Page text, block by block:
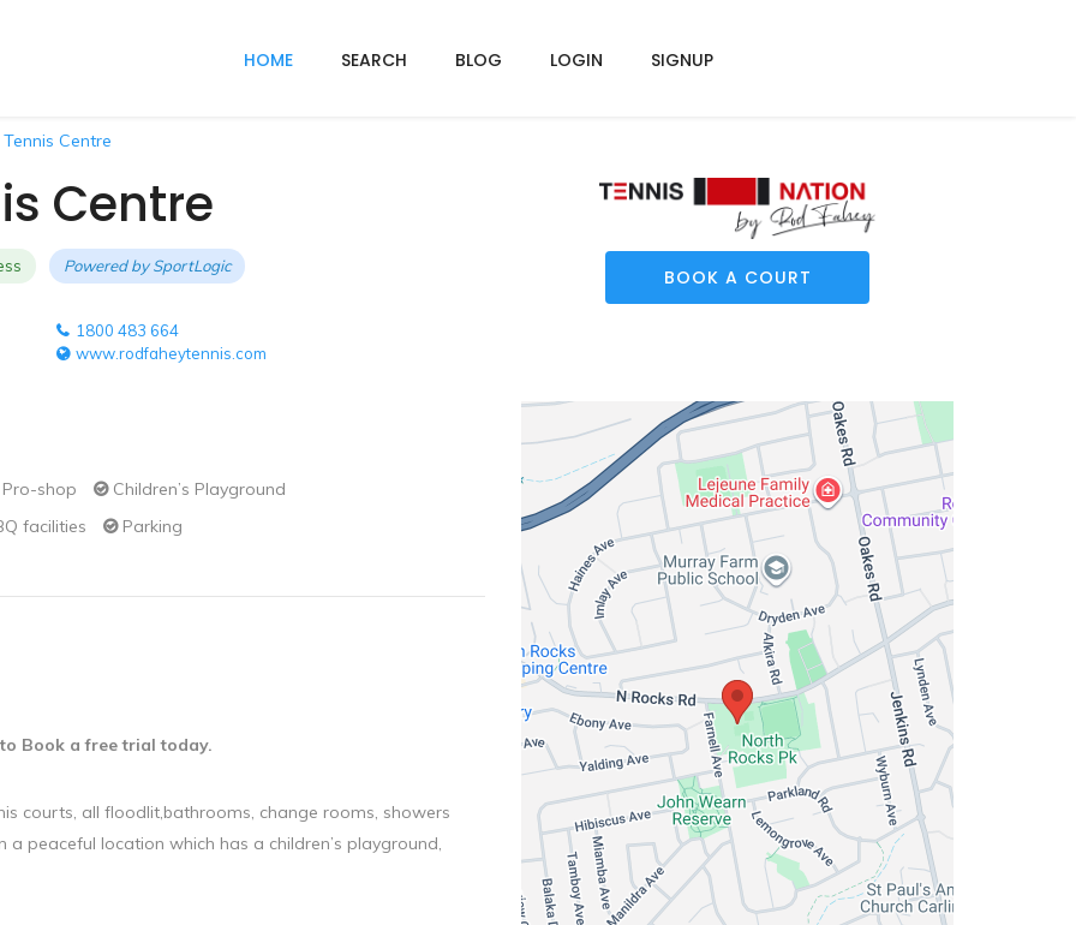
HOME SEARCH BLOG LOGIN SIGNUP
Centre
Centre
Powered bySportLogic
1800 483 664
www.rodfaheytennis.com
BOOK A COURT
shop
Children’s Playground
facilities Parking
to Book a free trial today.
courts, all floodlit,bathrooms, change rooms, showers
peaceful location which has a children’s playground,